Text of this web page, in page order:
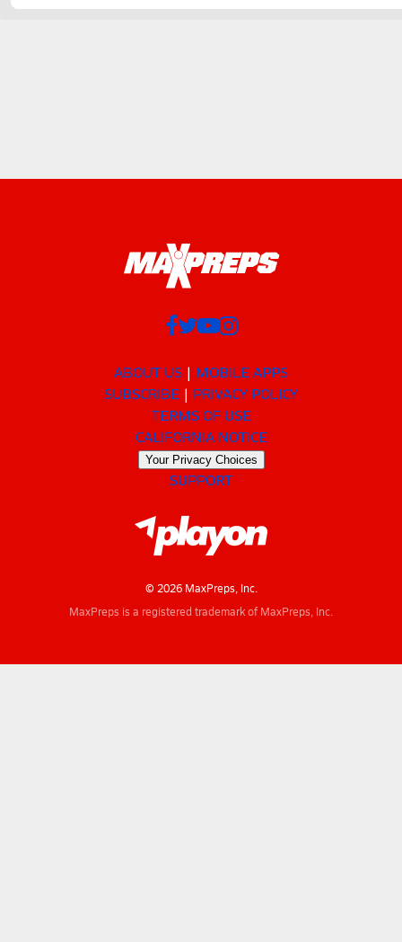
ABOUT US
MOBILE APPS
SUBSCRIBE
PRIVACY POLICY
TERMS OF USE
CALIFORNIA NOTICE
Your Privacy Choices
SUPPORT
© 2026 MaxPreps, Inc.
MaxPreps is a registered trademark of MaxPreps, Inc.